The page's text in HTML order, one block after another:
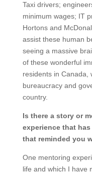
Taxi drivers;
minimum wages; IT
Hortons and
assist these human
seeing a massive
of these wonderful
residents in Canada,
bureaucracy and
country.
Is there a story or
experience that
that reminded you
One mentoring
life and which I have